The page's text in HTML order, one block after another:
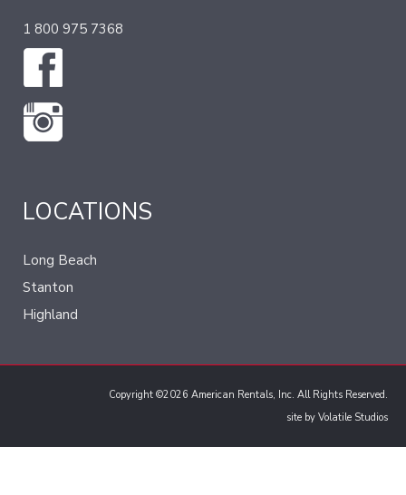
1 800 975 7368
LOCATIONS
Long Beach
Stanton
Highland
Copyright ©2026 American Rentals, Inc. All Rights Reserved.
site by Volatile Studios